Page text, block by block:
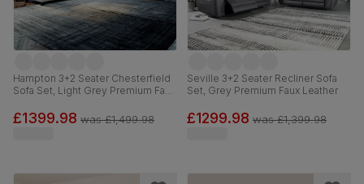
Hampton 3+2 Seater Chesterfield
Sofa Set, Light Grey Premium Faux
£1399.98 was£1,499.98
Seville 3+2 Seater Recliner Sofa
Set, Grey Premium Faux Leather
£1299.98 was£1,399.98